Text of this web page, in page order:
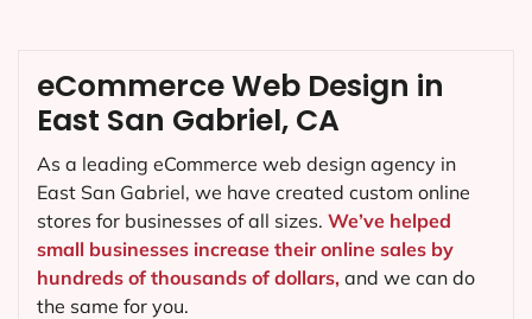
eCommerce Web Design in
East San Gabriel, CA
As a leading eCommerce web design agency in
East San Gabriel, we have created custom online
stores for businesses of all sizes. We’ve helped
small businesses increase their online sales by
hundreds of thousands of dollars, and we can do
the same for you.